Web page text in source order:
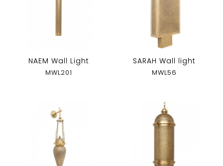
NAEM Wall Light
MWL201
SARAH Wall light
MWL56